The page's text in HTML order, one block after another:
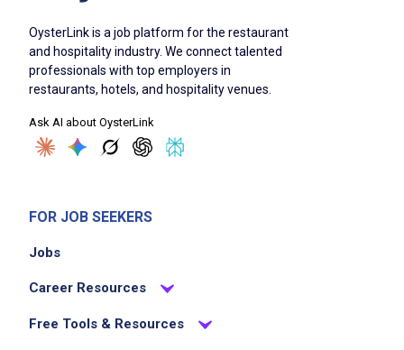
OysterLink is a job platform for the restaurant
and hospitality industry. We connect talented
professionals with top employers in
restaurants, hotels, and hospitality venues.
Ask AI about OysterLink
FOR JOB SEEKERS
Jobs
Career Resources
Free Tools & Resources